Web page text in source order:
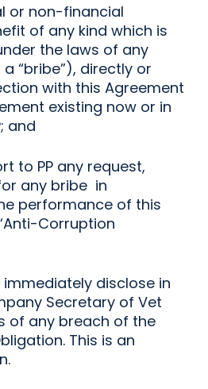
or non-financial
of any kind which is
the laws of any
“bribe”), directly or
with this Agreement
existing now or in
and
to PP any request,
any bribe in
performance of this
Corruption
immediately disclose in
Secretary of Vet
of any breach of the
This is an